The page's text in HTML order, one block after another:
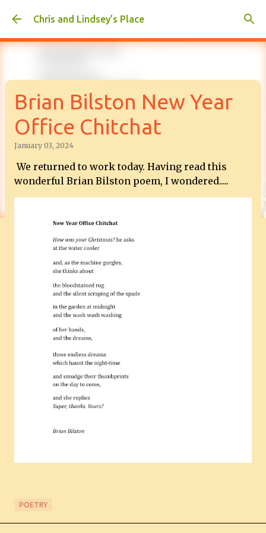
Skip to main content
Chris and Lindsey’s Place
Brian Bilston New Year
Office Chitchat
January 03, 2024
We returned to work today. Having read this
wonderful Brian Bilston poem, I wondered.....
POETRY